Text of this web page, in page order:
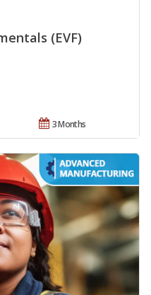
(EVF)
3 Months